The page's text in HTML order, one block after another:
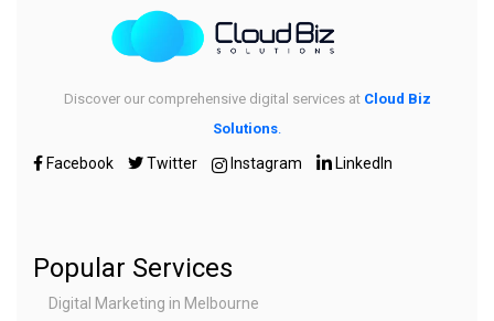
Discover our comprehensive digital services at Cloud Biz
Solutions.
Facebook Twitter Instagram LinkedIn
Popular Services
Digital Marketing in Melbourne